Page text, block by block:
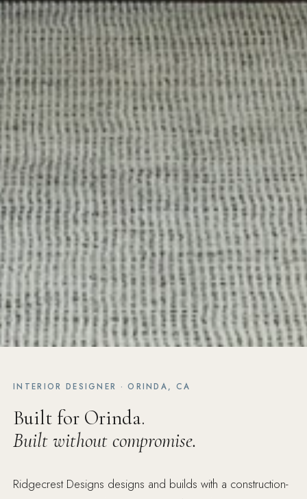
INTERIOR DESIGNER · ORINDA, CA
Built for Orinda.
Built without compromise.
Ridgecrest Designs designs and builds with a construction-